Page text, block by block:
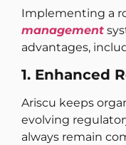
Implementing a
management
advantages,
1. Enhanced
Ariscu keeps
evolving
always remain